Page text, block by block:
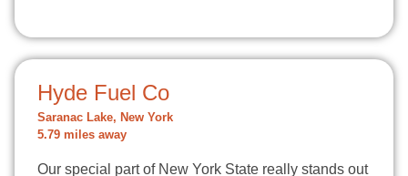
Hyde Fuel Co
Saranac Lake, New York
5.79 miles away
Our special part of New York State really stands out